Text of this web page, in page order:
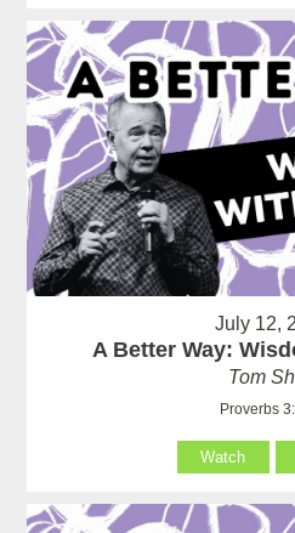
July 12,
A Better Way:
Tom
Proverbs
Watch